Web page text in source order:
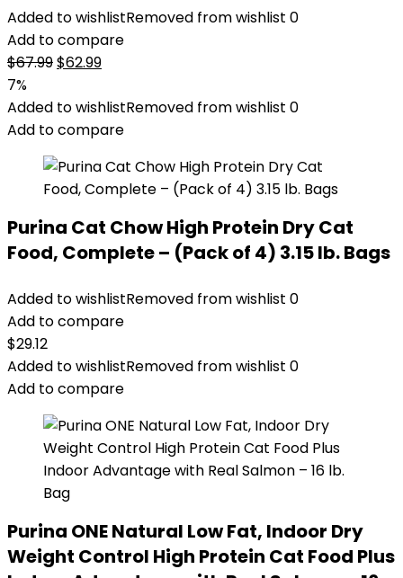
Added to wishlistRemoved from wishlist 0
Add to compare
$67.99Original
was:
$67.99.
$62.99Current
is:
$62.99.
7%
Added to wishlistRemoved from wishlist 0
Add to compare
Purina Cat Chow High Protein Dry Cat
Food, Complete – (Pack of 4) 3.15 lb. Bags
Added to wishlistRemoved from wishlist 0
Add to compare
$29.12
Added to wishlistRemoved from wishlist 0
Add to compare
Purina ONE Natural Low Fat, Indoor Dry
Weight Control High Protein Cat Food Plus